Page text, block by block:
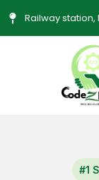
Skip
Railway
#1